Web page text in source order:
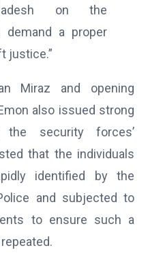
on the
demand a proper
justice.”
Miraz and opening
also issued strong
the security forces’
that the individuals
identified by the
and subjected to
to ensure such a